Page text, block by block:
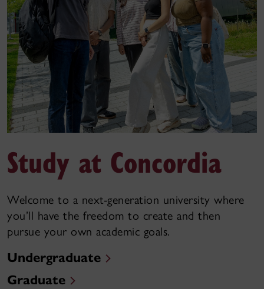
Study at Concordia
Welcome to a next-generation university where
you’ll have the freedom to create and then
pursue your own academic goals.
Undergraduate
Graduate